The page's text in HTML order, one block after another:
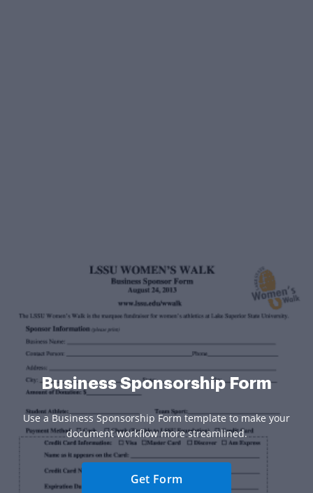
Business Sponsorship Form
Use a Business Sponsorship Form template to make your
document workflow more streamlined.
Get Form